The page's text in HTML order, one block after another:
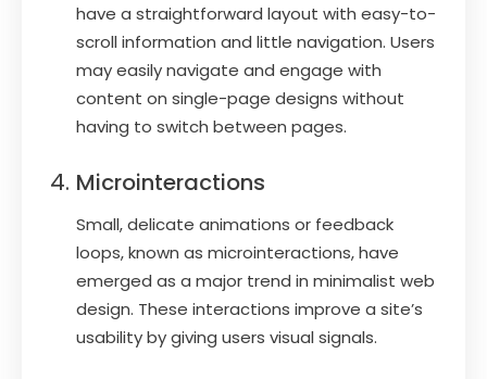
have a straightforward layout with easy-to-
scroll information and little navigation. Users
may easily navigate and engage with
content on single-page designs without
having to switch between pages.
Microinteractions
Small, delicate animations or feedback
loops, known as microinteractions, have
emerged as a major trend in minimalist web
design. These interactions improve a site’s
usability by giving users visual signals.